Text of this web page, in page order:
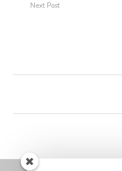
Next Post